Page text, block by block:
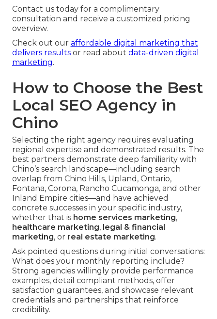
Contact us today for a complimentary
consultation and receive a customized pricing
overview.
Check out our affordable digital marketing that
delivers resultsor read about data-driven digital
marketing.
How to Choose the Best
Local SEO Agency in
Chino
Selecting the right agency requires evaluating
regional expertise and demonstrated results. The
best partners demonstrate deep familiarity with
Chino’s search landscape—including search
overlap from Chino Hills, Upland, Ontario,
Fontana, Corona, Rancho Cucamonga, and other
Inland Empire cities—and have achieved
concrete successes in your specific industry,
whether that is home services marketing,
healthcare marketing, legal & financial
marketing, or real estate marketing.
Ask pointed questions during initial conversations:
What does your monthly reporting include?
Strong agencies willingly provide performance
examples, detail compliant methods, offer
satisfaction guarantees, and showcase relevant
credentials and partnerships that reinforce
credibility.